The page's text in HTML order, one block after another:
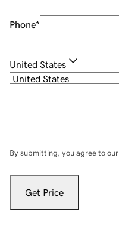
Phone*
United States
By submitting, you agree to our
Get Price